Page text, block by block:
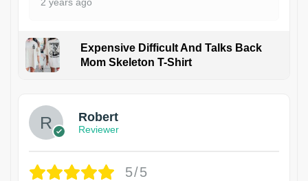
Expensive Difficult And Talks Back
Mom Skeleton T-Shirt
Robert
Reviewer
5/5